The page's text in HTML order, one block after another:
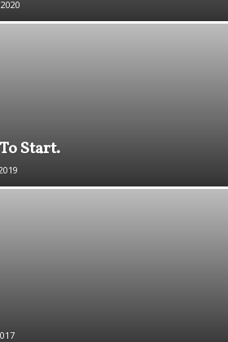
Start.